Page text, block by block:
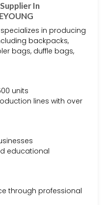
In
in producing
backpacks,
bags, duffle bags,
units
lines with over
educational
through professional